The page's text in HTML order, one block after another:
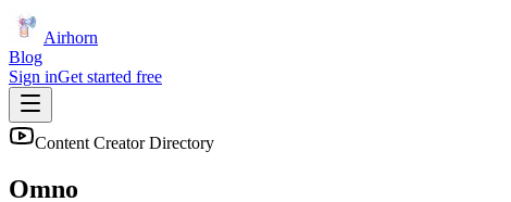
Airhorn
Blog
Sign inGet started free
Content Creator Directory
Omno